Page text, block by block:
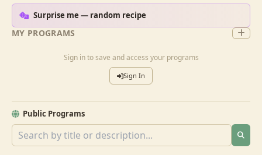
MY PROGRAMS
Sign in to save and access your programs
Sign In
Public Programs
Surprise me — random recipe